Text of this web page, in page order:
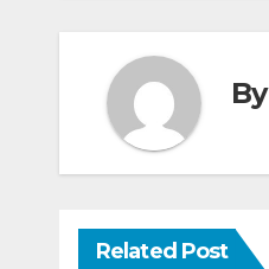
By
Related Post